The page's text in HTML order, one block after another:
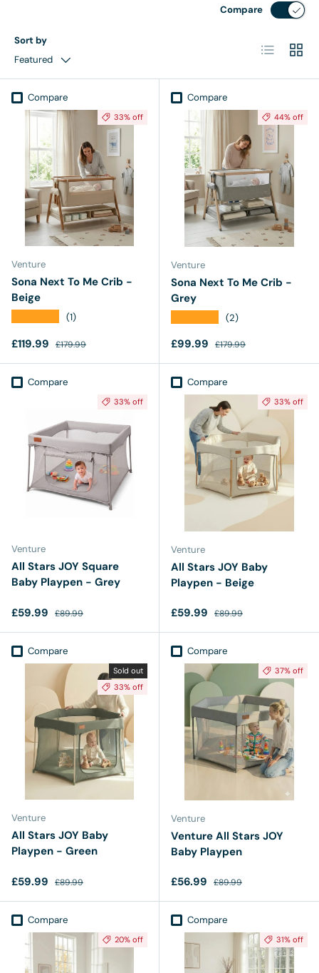
Sort by
Featured
Compare
List Grid
Compare
33% off
Venture
Sona Next To Me Crib -
Beige
(1)
Sale price
£119.99 Regular price
£179.99
Compare
44% off
Venture
Sona Next To Me Crib -
Grey
(2)
Sale price
£99.99 Regular price
£179.99
Compare
33% off
Venture
All Stars JOY Square
Baby Playpen - Grey
Sale price
£59.99 Regular price
£89.99
Compare
33% off
Venture
All Stars JOY Baby
Playpen - Beige
Sale price
£59.99 Regular price
£89.99
Compare
Sold out
33% off
Venture
All Stars JOY Baby
Playpen - Green
Sale price
£59.99 Regular price
£89.99
Compare
37% off
Venture
Venture All Stars JOY
Baby Playpen
Sale price
£56.99 Regular price
£89.99
Compare
20% off
Compare
31% off